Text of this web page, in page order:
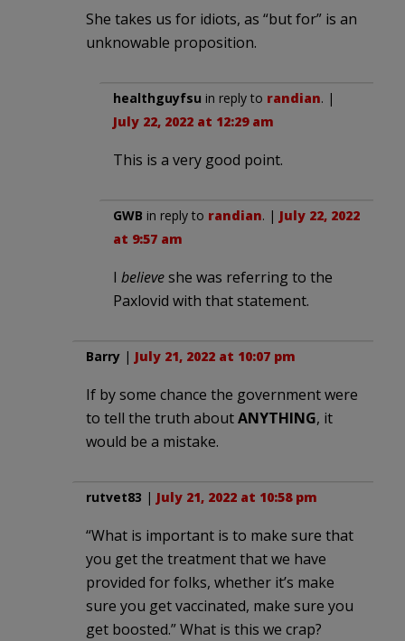
She takes us for idiots, as “but for” is an
unknowable proposition.
healthguyfsu in reply to randian. |
July 22, 2022 at 12:29 am
This is a very good point.
GWB in reply to randian. | July 22, 2022
at 9:57 am
I believeshe was referring to the
Paxlovid with that statement.
Barry | July 21, 2022 at 10:07 pm
If by some chance the government were
to tell the truth aboutANYTHING, it
would be a mistake.
rutvet83 | July 21, 2022 at 10:58 pm
“What is important is to make sure that
you get the treatment that we have
provided for folks, whether it’s make
sure you get vaccinated, make sure you
get boosted.” What is this we crap?